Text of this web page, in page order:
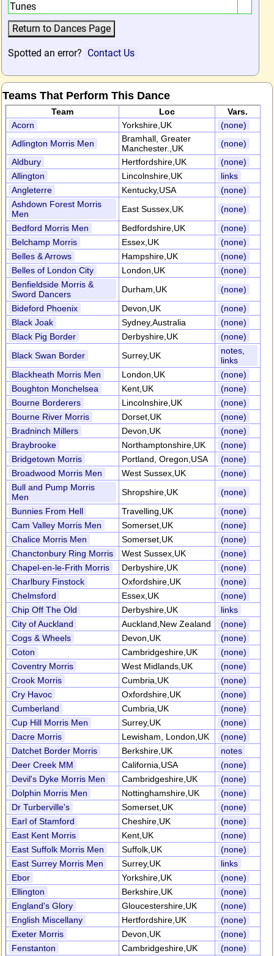
Tunes
Spotted an error? Contact Us
Teams That Perform This Dance
Team Loc
Vars.
Acorn
Yorkshire,UK
(none)
Adlington Morris Men
Bramhall, Greater
Manchester.,UK
(none)
Aldbury
Hertfordshire,UK
(none)
Allington
Lincolnshire,UK
links
Angleterre
Kentucky,USA
(none)
Ashdown Forest Morris
Men
East Sussex,UK
(none)
Bedford Morris Men
Bedfordshire,UK
(none)
Belchamp Morris
Essex,UK
(none)
Belles & Arrows
Hampshire,UK
(none)
Belles of London City
London,UK
(none)
Benfieldside Morris &
Sword Dancers
Durham,UK
(none)
Bideford Phoenix
Devon,UK
(none)
Black Joak
Sydney,Australia
(none)
Black Pig Border
Derbyshire,UK
(none)
Black Swan Border
Surrey,UK
notes,
links
Blackheath Morris Men
London,UK
(none)
Boughton Monchelsea
Kent,UK
(none)
Bourne Borderers
Lincolnshire,UK
(none)
Bourne River Morris
Dorset,UK
(none)
Bradninch Millers
Devon,UK
(none)
Braybrooke
Northamptonshire,UK
(none)
Bridgetown Morris
Portland, Oregon,USA
(none)
Broadwood Morris Men
West Sussex,UK
(none)
Bull and Pump Morris
Men
Shropshire,UK
(none)
Bunnies From Hell
Travelling,UK
(none)
Cam Valley Morris Men
Somerset,UK
(none)
Chalice Morris Men
Somerset,UK
(none)
Chanctonbury Ring Morris
West Sussex,UK
(none)
Chapel-en-le-Frith Morris
Derbyshire,UK
(none)
Charlbury Finstock
Oxfordshire,UK
(none)
Chelmsford
Essex,UK
(none)
Chip Off The Old
Derbyshire,UK
links
City of Auckland
Auckland,New Zealand
(none)
Cogs & Wheels
Devon,UK
(none)
Coton
Cambridgeshire,UK
(none)
Coventry Morris
West Midlands,UK
(none)
Crook Morris
Cumbria,UK
(none)
Cry Havoc
Oxfordshire,UK
(none)
Cumberland
Cumbria,UK
(none)
Cup Hill Morris Men
Surrey,UK
(none)
Dacre Morris
Lewisham, London,UK
(none)
Datchet Border Morris
Berkshire,UK
notes
Deer Creek MM
California,USA
(none)
Devil's Dyke Morris Men
Cambridgeshire,UK
(none)
Dolphin Morris Men
Nottinghamshire,UK
(none)
Dr Turberville's
Somerset,UK
(none)
Earl of Stamford
Cheshire,UK
(none)
East Kent Morris
Kent,UK
(none)
East Suffolk Morris Men
Suffolk,UK
(none)
East Surrey Morris Men
Surrey,UK
links
Ebor
Yorkshire,UK
(none)
Ellington
Berkshire,UK
(none)
England's Glory
Gloucestershire,UK
(none)
English Miscellany
Hertfordshire,UK
(none)
Exeter Morris
Devon,UK
(none)
Fenstanton
Cambridgeshire,UK (none)